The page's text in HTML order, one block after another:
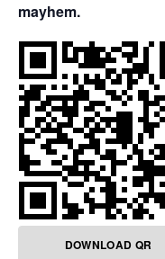
mayhem.
DOWNLOAD QR